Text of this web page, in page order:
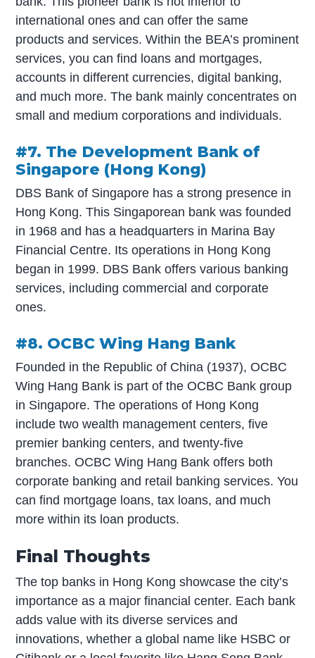
international ones and can offer the same
products and services. Within the BEA’s prominent
services, you can find loans and mortgages,
accounts in different currencies, digital banking,
and much more. The bank mainly concentrates on
small and medium corporations and individuals.
#7. The Development Bank of
Singapore (Hong Kong)
DBS Bank of Singapore has a strong presence in
Hong Kong. This Singaporean bank was founded
in 1968 and has a headquarters in Marina Bay
Financial Centre. Its operations in Hong Kong
began in 1999. DBS Bank offers various banking
services, including commercial and corporate
ones.
#8. OCBC Wing Hang Bank
Founded in the Republic of China (1937), OCBC
Wing Hang Bank is part of the OCBC Bank group
in Singapore. The operations of Hong Kong
include two wealth management centers, five
premier banking centers, and twenty-five
branches. OCBC Wing Hang Bank offers both
corporate banking and retail banking services. You
can find mortgage loans, tax loans, and much
more within its loan products.
Final Thoughts
The top banks in Hong Kong showcase the city’s
importance as a major financial center. Each bank
adds value with its diverse services and
innovations, whether a global name like HSBC or